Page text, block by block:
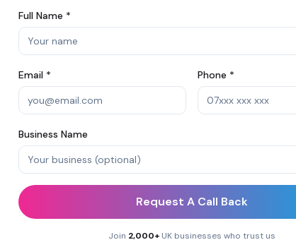
Full Name *
Email * Phone *
Business Name
Request A Call Back
Join 2,000+ UK businesses who trust us